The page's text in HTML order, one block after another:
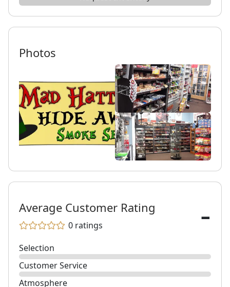
Photos
Average Customer Rating
0 ratings -
Selection
Customer Service
Atmosphere